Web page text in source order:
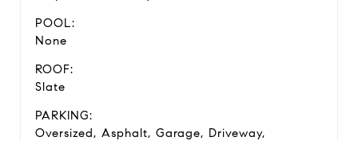
POOL:
None
ROOF:
Slate
PARKING:
Oversized, Asphalt, Garage, Driveway,